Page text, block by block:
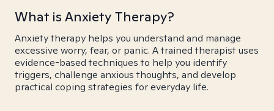
What is Anxiety Therapy?
Anxiety therapy helps you understand and manage
excessive worry, fear, or panic. A trained therapist uses
evidence-based techniques to help you identify
triggers, challenge anxious thoughts, and develop
practical coping strategies for everyday life.